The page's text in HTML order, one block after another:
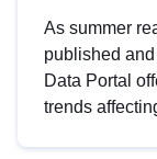
As summer
published
Data Portal
trends